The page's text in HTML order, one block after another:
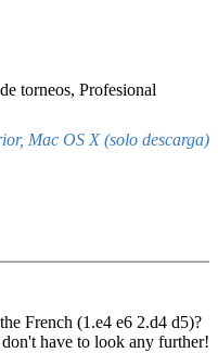
torneos, Profesional
Mac OS X (solo descarga)
French (1.e4 e6 2.d4 d5)?
have to look any further!